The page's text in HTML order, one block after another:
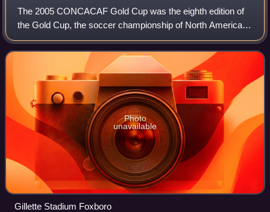
The 2005 CONCACAF Gold Cup was the eighth edition of
the Gold Cup, the soccer championship of North America,
Central America and the Caribbean. It was contested in the
United States in July 2005. The
Photo
unavailable
Gillette Stadium Foxboro